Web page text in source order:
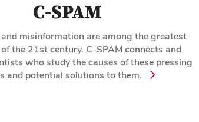
C-SPAM
misinformation are among the greatest
the 21st century. C-SPAM connects and
who study the causes of these pressing
and potential solutions to them.